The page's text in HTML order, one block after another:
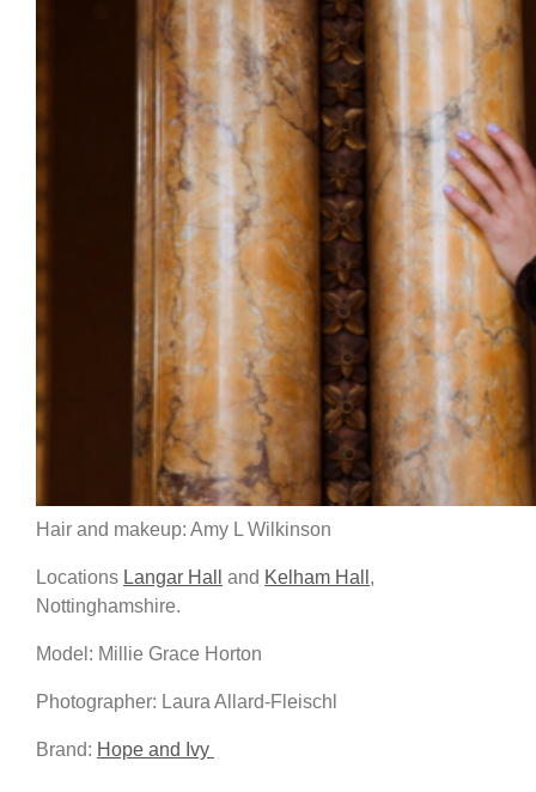
Hair and makeup: Amy L Wilkinson
Locations Langar Hall and Kelham Hall ,
Nottinghamshire.
Model: Millie Grace Horton
Photographer: Laura Allard-Fleischl
Brand: Hope and Ivy